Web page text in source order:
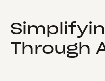
Through